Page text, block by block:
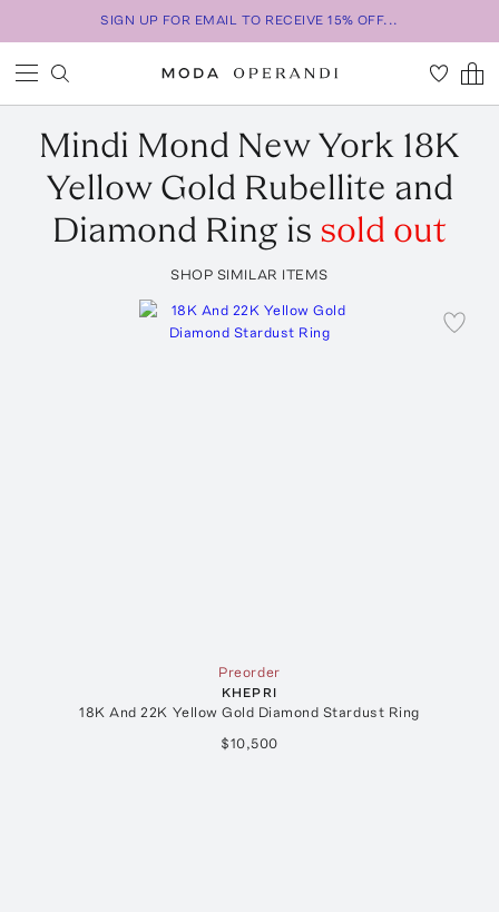
SIGN UP FOR EMAIL TO RECEIVE 15% OFF...
Mindi Mond New York 18K
Yellow Gold Rubellite and
Diamond Ring is sold out
SHOP SIMILAR ITEMS
Preorder
KHEPRI
18K And 22K Yellow Gold Diamond Stardust Ring
$10,500